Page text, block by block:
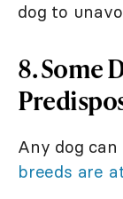
dog to
8. Some
Any dog
breeds are